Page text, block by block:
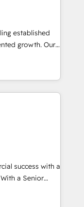
operations. 🤝
and
🌟 Proven
all sizes
or project-based
designed to fit
established
growth. Our
your growth,
conventional
into the
ensuring that
well-oiled and
we bring a
to the table.
unique
that aligns
success with a
a Senior
in HubSpot,
Business